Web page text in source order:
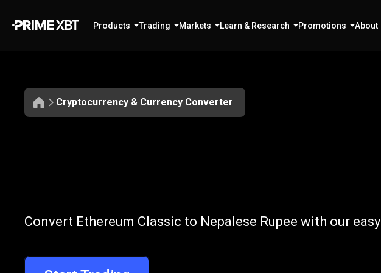
Products Trading Markets Learn & Research Promotions About
Cryptocurrency & Currency Converter
ETC
to
Convert ETC to NPR
Convert Ethereum Classic to Nepalese Rupee with our